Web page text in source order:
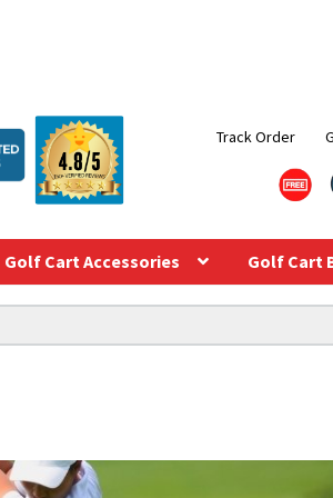
Track Order
Golf Cart Accessories Golf Cart